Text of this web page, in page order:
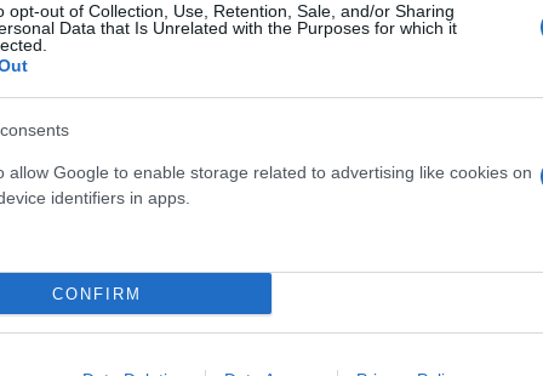
opt-out of Collection, Use, Retention, Sale, and/or Sharing
Data that Is Unrelated with the Purposes for which it
allow Google to enable storage related to advertising like cookies on
identifiers in apps.
CONFIRM
MARITIMA DIAM.
FEIJOA ACCA
Home
Tel. +39 080.360.16.15